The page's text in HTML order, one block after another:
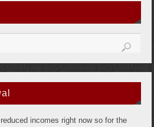
incomes right now so for the